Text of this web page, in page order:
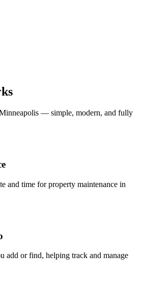
— simple, modern, and fully
and time for property maintenance in
add or find, helping track and manage